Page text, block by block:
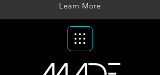
Learn More